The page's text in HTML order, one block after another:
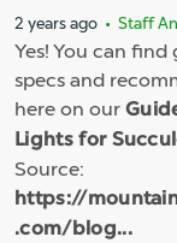
2 years ago • Staff
Yes! You can
specs and
here on our
Lights for
Source:
https://
.com/blog...